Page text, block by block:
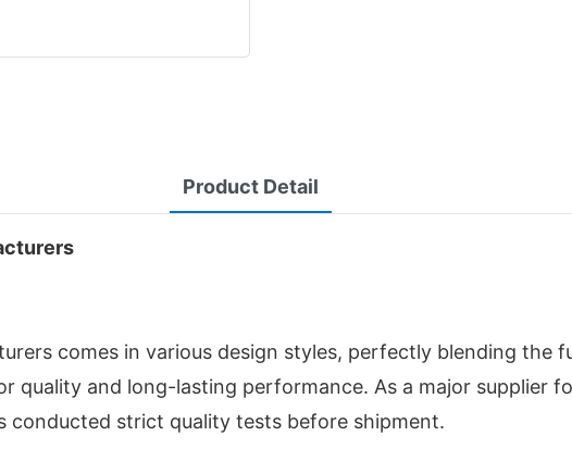
Product Detail
comes in various design styles, perfectly blending the
quality and long-lasting performance. As a major supplier
conducted strict quality tests before shipment.